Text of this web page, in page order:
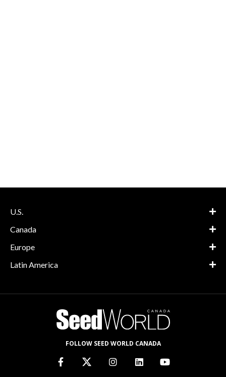
U.S.
Canada
Europe
Latin America
FOLLOW SEED WORLD CANADA